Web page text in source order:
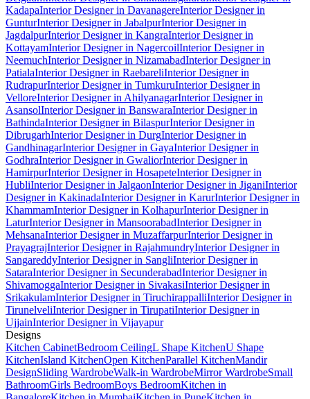
KadapaInterior Designer in DavanagereInterior Designer in
GunturInterior Designer in JabalpurInterior Designer in
JagdalpurInterior Designer in KangraInterior Designer in
KottayamInterior Designer in NagercoilInterior Designer in
NeemuchInterior Designer in NizamabadInterior Designer in
PatialaInterior Designer in RaebareliInterior Designer in
RudrapurInterior Designer in TumkuruInterior Designer in
VelloreInterior Designer in AhilyanagarInterior Designer in
AsansolInterior Designer in BanswaraInterior Designer in
BathindaInterior Designer in BilaspurInterior Designer in
DibrugarhInterior Designer in DurgInterior Designer in
GandhinagarInterior Designer in GayaInterior Designer in
GodhraInterior Designer in GwaliorInterior Designer in
HamirpurInterior Designer in HosapeteInterior Designer in
HubliInterior Designer in JalgaonInterior Designer in JiganiInterior
Designer in KakinadaInterior Designer in KarurInterior Designer in
KhammamInterior Designer in KolhapurInterior Designer in
LaturInterior Designer in MansoorabadInterior Designer in
MehsanaInterior Designer in MuzaffarpurInterior Designer in
PrayagrajInterior Designer in RajahmundryInterior Designer in
SangareddyInterior Designer in SangliInterior Designer in
SataraInterior Designer in SecunderabadInterior Designer in
ShivamoggaInterior Designer in SivakasiInterior Designer in
SrikakulamInterior Designer in TiruchirappalliInterior Designer in
TirunelveliInterior Designer in TirupatiInterior Designer in
UjjainInterior Designer in Vijayapur
Designs
Kitchen CabinetBedroom CeilingL Shape KitchenU Shape
KitchenIsland KitchenOpen KitchenParallel KitchenMandir
DesignSliding WardrobeWalk-in WardrobeMirror WardrobeSmall
BathroomGirls BedroomBoys BedroomKitchen in